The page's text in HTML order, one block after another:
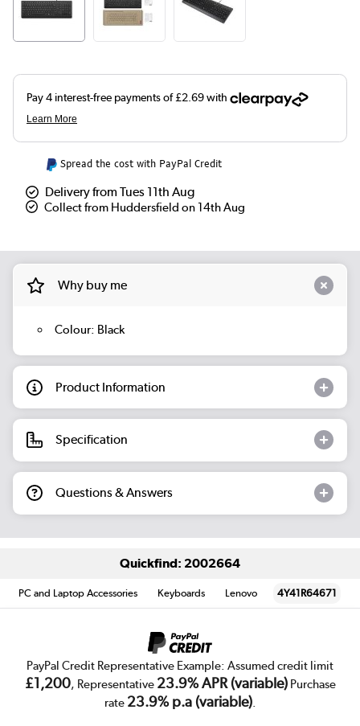
Spread the cost with PayPal Credit
Delivery from Tues 11th Aug
Collect from Huddersfield on 14th Aug
Why buy me
Colour: Black
Product Information
Specification
Questions & Answers
Quickfind: 2002664
PC and Laptop Accessories Keyboards Lenovo 4Y41R64671
PayPal Credit Representative Example: Assumed credit limit
£1,200, Representative 23.9% APR (variable)Purchase
rate 23.9% p.a (variable).